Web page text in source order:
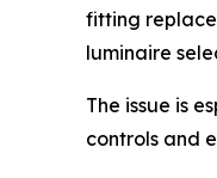
fitting
luminaire
The issue is
controls and